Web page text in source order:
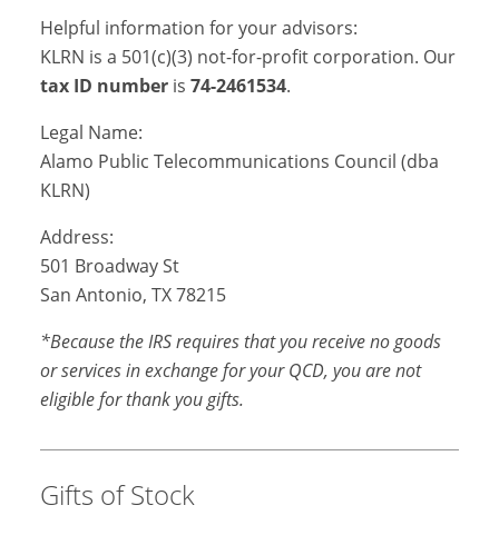
Helpful information for your advisors:
KLRN is a 501(c)(3) not-for-profit corporation. Our
tax ID number is 74-2461534.
Legal Name:
Alamo Public Telecommunications Council (dba
KLRN)
Address:
501 Broadway St
San Antonio, TX 78215
*Because the IRS requires that you receive no goods
or services in exchange for your QCD, you are not
eligible for thank you gifts.
Gifts of Stock